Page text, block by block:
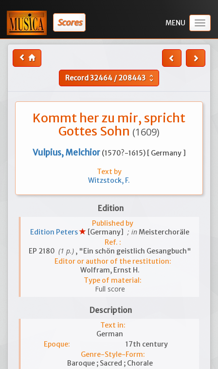
Scores
Record32464/208443 unfold_more
Kommt her zu mir, spricht
Gottes Sohn (1609)
Vulpius, Melchior (1570?-1615) [ Germany ]
Text by
Witzstock, F.
Edition
Published by
Edition Peters
[Germany] ; inMeisterchoräle
Ref. :
EP 2180 (1 p.), "Ein schön geistlich Gesangbuch"
Editor or author of the restitution:
Wolfram, Ernst H.
Type of material:
Full score
Description
Text in:
German
Epoque:
17th century
Genre-Style-Form:
Baroque ; Sacred ; Chorale